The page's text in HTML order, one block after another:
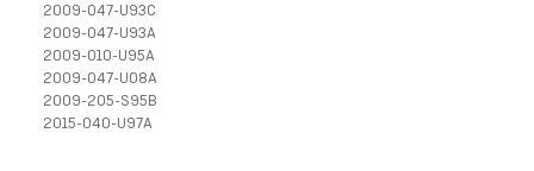
2009-047-U93C
2009-047-U93A
2009-010-U95A
2009-047-U08A
2009-205-S95B
2015-040-U97A